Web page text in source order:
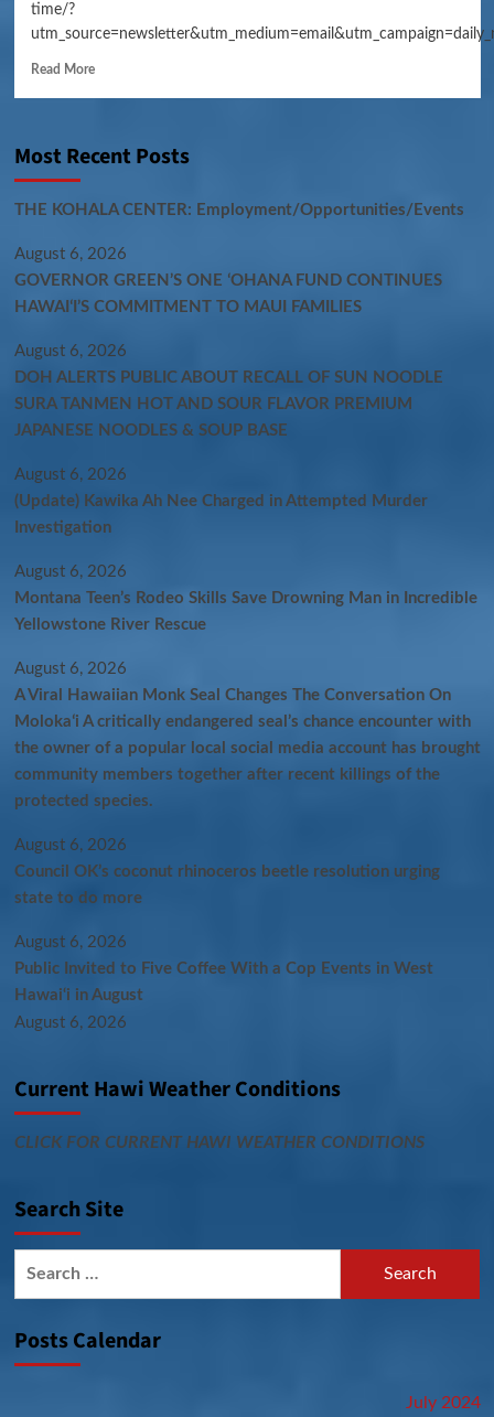
time/?
Read More
Most Recent Posts
THE KOHALA CENTER: Employment/Opportunities/Events
August 6, 2026
GOVERNOR GREEN’S ONE ʻOHANA FUND CONTINUES
HAWAIʻI’S COMMITMENT TO MAUI FAMILIES
August 6, 2026
DOH ALERTS PUBLIC ABOUT RECALL OF SUN NOODLE
SURA TANMEN HOT AND SOUR FLAVOR PREMIUM
JAPANESE NOODLES & SOUP BASE
August 6, 2026
(Update) Kawika Ah Nee Charged in Attempted Murder
Investigation
August 6, 2026
Montana Teen’s Rodeo Skills Save Drowning Man in Incredible
Yellowstone River Rescue
August 6, 2026
A Viral Hawaiian Monk Seal Changes The Conversation On
Molokaʻi A critically endangered seal’s chance encounter with
the owner of a popular local social media account has brought
community members together after recent killings of the
protected species.
August 6, 2026
Council OK’s coconut rhinoceros beetle resolution urging
state to do more
August 6, 2026
Public Invited to Five Coffee With a Cop Events in West
Hawai‘i in August
August 6, 2026
Current Hawi Weather Conditions
CLICK FOR CURRENT HAWI WEATHER CONDITIONS
Search Site
Posts Calendar
July 2024